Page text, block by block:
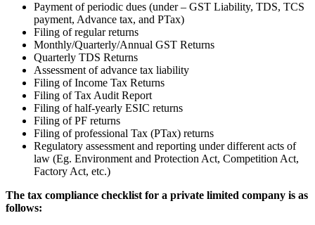
Payment of periodic dues (under – GST Liability, TDS, TCS
payment, Advance tax, and PTax)
Filing of regular returns
Monthly/Quarterly/Annual GST Returns
Quarterly TDS Returns
Assessment of advance tax liability
Filing of Income Tax Returns
Filing of Tax Audit Report
Filing of half-yearly ESIC returns
Filing of PF returns
Filing of professional Tax (PTax) returns
Regulatory assessment and reporting under different acts of
law (Eg. Environment and Protection Act, Competition Act,
Factory Act, etc.)
The tax compliance checklist for a private limited company is as
follows: